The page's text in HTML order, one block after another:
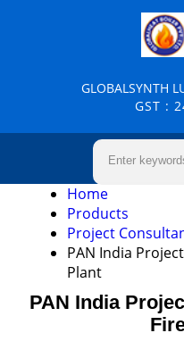
GLOBALSYNTH
GST :
Home
Products
Project
PAN India
Plant
PAN India